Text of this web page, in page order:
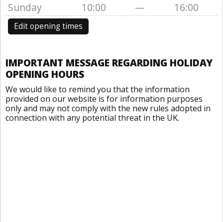
Sunday
10:00 — 16:00
Edit opening times
IMPORTANT MESSAGE REGARDING HOLIDAY
OPENING HOURS
We would like to remind you that the information
provided on our website is for information purposes
only and may not comply with the new rules adopted in
connection with any potential threat in the UK.